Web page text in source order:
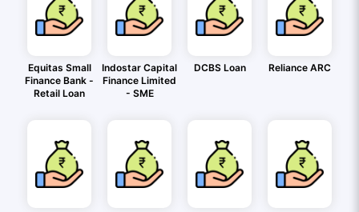
Equitas Small
Finance Bank -
Retail Loan
Indostar Capital
Finance Limited
- SME
DCBS Loan Reliance ARC